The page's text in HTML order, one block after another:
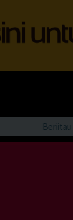
Beriitau